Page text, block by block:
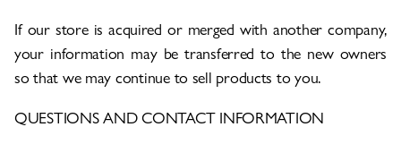
If our store is acquired or merged with another company,
your information may be transferred to the new owners
so that we may continue to sell products to you.
QUESTIONS AND CONTACT INFORMATION